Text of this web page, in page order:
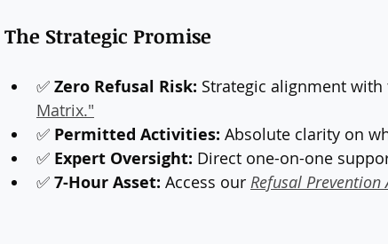
The Strategic Promise
✅ Zero Refusal Risk: Strategic alignment with
Matrix."
✅ Permitted Activities: Absolute clarity on
✅ Expert Oversight: Direct one-on-one
✅ 7-Hour Asset: Access our Refusal Prevention